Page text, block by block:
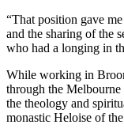
“That position gave
and the sharing of the
who had a longing in
While working in
through the
the theology and
monastic Heloise of